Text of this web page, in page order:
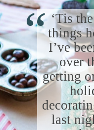
‘Tis
things
I’ve
over
getting
last
“